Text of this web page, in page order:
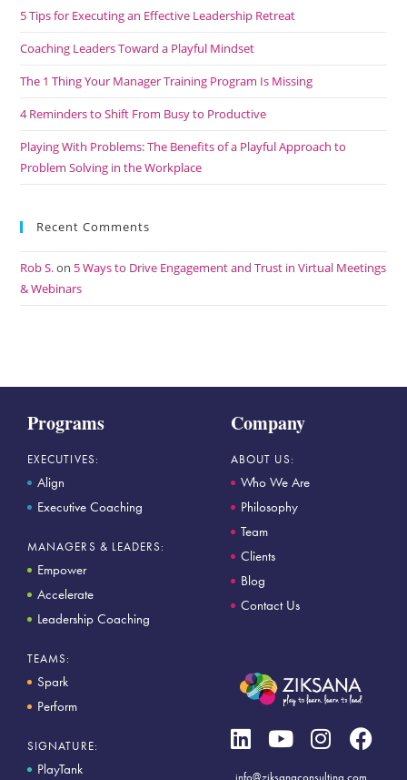
5 Tips for Executing an Effective Leadership Retreat
Coaching Leaders Toward a Playful Mindset
The 1 Thing Your Manager Training Program Is Missing
4 Reminders to Shift From Busy to Productive
Playing With Problems: The Benefits of a Playful Approach to
Problem Solving in the Workplace
Recent Comments
Rob S.on 5 Ways to Drive Engagement and Trust in Virtual Meetings
& Webinars
Programs
EXECUTIVES:
Align
Executive Coaching
MANAGERS & LEADERS:
Empower
Accelerate
Leadership Coaching
TEAMS:
Spark
Perform
SIGNATURE:
PlayTank
Company
ABOUT US:
Who We Are
Philosophy
Team
Clients
Blog
Contact Us
info@ziksanaconsulting.com